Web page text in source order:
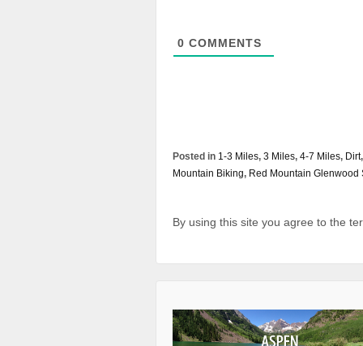
0 COMMENTS
Posted in 1-3 Miles, 3 Miles, 4-7 Miles, Dirt,
Mountain Biking, Red Mountain Glenwood
By using this site you agree to the